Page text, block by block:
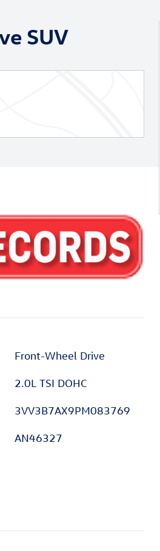
SUV
Front-Wheel Drive
2.0L TSI DOHC
3VV3B7AX9PM083769
AN46327